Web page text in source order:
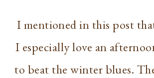
I mentioned in this post
I especially love an
to beat the winter blues.